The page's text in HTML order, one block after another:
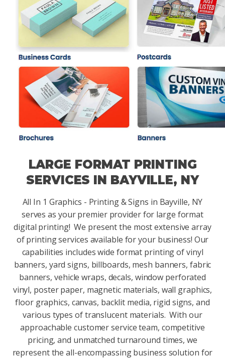
LARGE FORMAT PRINTING
SERVICES IN BAYVILLE, NY
All In 1 Graphics - Printing & Signs in Bayville, NY
serves as your premier provider for large format
digital printing! We present the most extensive array
of printing services available for your business! Our
capabilities includes wide format printing of vinyl
banners, yard signs, billboards, mesh banners, fabric
banners, vehicle wraps, decals, window perforated
vinyl, poster paper, magnetic materials, wall graphics,
floor graphics, canvas, backlit media, rigid signs, and
various types of translucent materials. With our
approachable customer service team, competitive
pricing, and unmatched turnaround times, we
represent the all-encompassing business solution for